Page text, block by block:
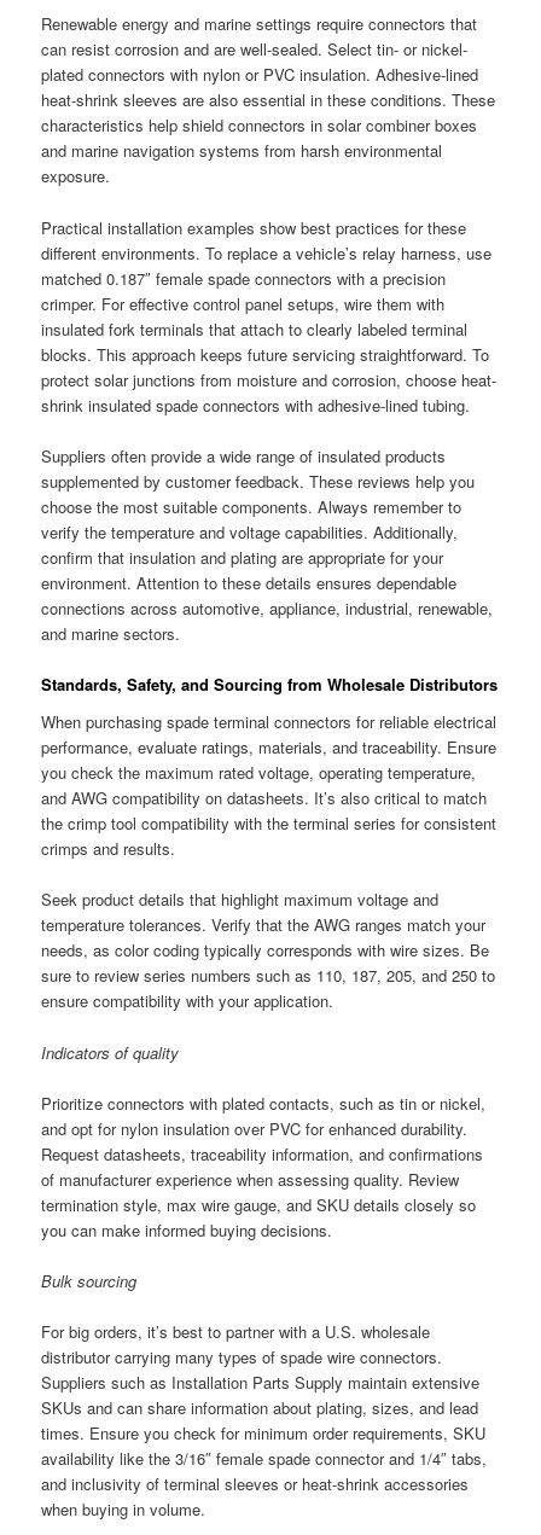
Renewable energy and marine settings require connectors that
can resist corrosion and are well-sealed. Select tin- or nickel-
plated connectors with nylon or PVC insulation. Adhesive-lined
heat-shrink sleeves are also essential in these conditions. These
characteristics help shield connectors in solar combiner boxes
and marine navigation systems from harsh environmental
exposure.
Practical installation examples show best practices for these
different environments. To replace a vehicle’s relay harness, use
matched 0.187″ female spade connectors with a precision
crimper. For effective control panel setups, wire them with
insulated fork terminals that attach to clearly labeled terminal
blocks. This approach keeps future servicing straightforward. To
protect solar junctions from moisture and corrosion, choose heat-
shrink insulated spade connectors with adhesive-lined tubing.
Suppliers often provide a wide range of insulated products
supplemented by customer feedback. These reviews help you
choose the most suitable components. Always remember to
verify the temperature and voltage capabilities. Additionally,
confirm that insulation and plating are appropriate for your
environment. Attention to these details ensures dependable
connections across automotive, appliance, industrial, renewable,
and marine sectors.
Standards, Safety, and Sourcing from Wholesale Distributors
When purchasing spade terminal connectors for reliable electrical
performance, evaluate ratings, materials, and traceability. Ensure
you check the maximum rated voltage, operating temperature,
and AWG compatibility on datasheets. It’s also critical to match
the crimp tool compatibility with the terminal series for consistent
crimps and results.
Seek product details that highlight maximum voltage and
temperature tolerances. Verify that the AWG ranges match your
needs, as color coding typically corresponds with wire sizes. Be
sure to review series numbers such as 110, 187, 205, and 250 to
ensure compatibility with your application.
Indicators of quality
Prioritize connectors with plated contacts, such as tin or nickel,
and opt for nylon insulation over PVC for enhanced durability.
Request datasheets, traceability information, and confirmations
of manufacturer experience when assessing quality. Review
termination style, max wire gauge, and SKU details closely so
you can make informed buying decisions.
Bulk sourcing
For big orders, it’s best to partner with a U.S. wholesale
distributor carrying many types of spade wire connectors.
Suppliers such as Installation Parts Supply maintain extensive
SKUs and can share information about plating, sizes, and lead
times. Ensure you check for minimum order requirements, SKU
availability like the 3/16″ female spade connector and 1/4″ tabs,
and inclusivity of terminal sleeves or heat-shrink accessories
when buying in volume.